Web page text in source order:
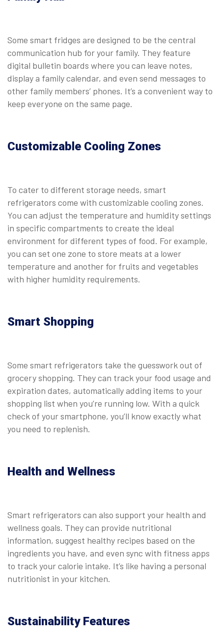
Some smart fridges are designed to be the central
communication hub for your family. They feature
digital bulletin boards where you can leave notes,
display a family calendar, and even send messages to
other family members’ phones. It’s a convenient way to
keep everyone on the same page.
Customizable Cooling Zones
To cater to different storage needs, smart
refrigerators come with customizable cooling zones.
You can adjust the temperature and humidity settings
in specific compartments to create the ideal
environment for different types of food. For example,
you can set one zone to store meats at a lower
temperature and another for fruits and vegetables
with higher humidity requirements.
Smart Shopping
Some smart refrigerators take the guesswork out of
grocery shopping. They can track your food usage and
expiration dates, automatically adding items to your
shopping list when you’re running low. With a quick
check of your smartphone, you’ll know exactly what
you need to replenish.
Health and Wellness
Smart refrigerators can also support your health and
wellness goals. They can provide nutritional
information, suggest healthy recipes based on the
ingredients you have, and even sync with fitness apps
to track your calorie intake. It’s like having a personal
nutritionist in your kitchen.
Sustainability Features